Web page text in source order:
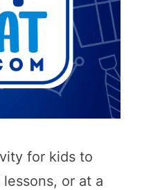
for kids to
or at a